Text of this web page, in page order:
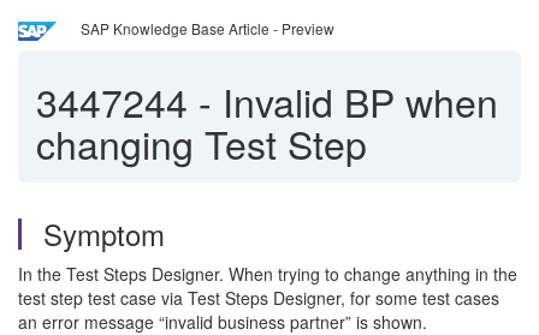
SAP Knowledge Base Article - Preview
3447244 - Invalid BP when
changing Test Step
Symptom
In the Test Steps Designer. When trying to change anything in the
test step test case via Test Steps Designer, for some test cases
an error message “invalid business partner” is shown.